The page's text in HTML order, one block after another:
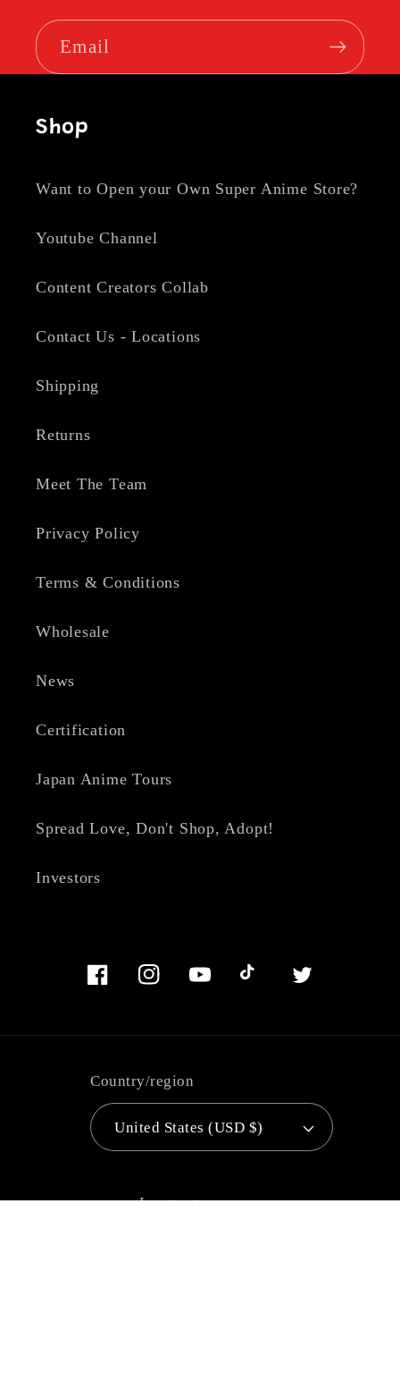
Email
Shop
Want to Open your Own Super Anime Store?
Youtube Channel
Content Creators Collab
Contact Us - Locations
Shipping
Returns
Meet The Team
Privacy Policy
Terms & Conditions
Wholesale
News
Certification
Japan Anime Tours
Spread Love, Don't Shop, Adopt!
Investors
FacebookInstagramYouTubeTikTok Twitter
Country/region
United States (USD $)
Language